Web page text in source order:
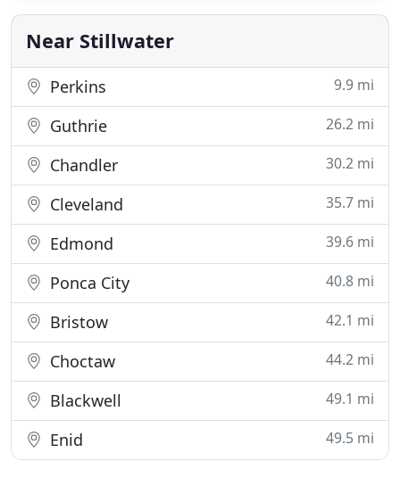
If you have questions, need an appointment for
Near Stillwater
Perkins 9.9 mi
Guthrie 26.2 mi
Chandler 30.2 mi
Cleveland 35.7 mi
Edmond 39.6 mi
Ponca City 40.8 mi
Bristow 42.1 mi
Choctaw 44.2 mi
Blackwell 49.1 mi
Enid 49.5 mi